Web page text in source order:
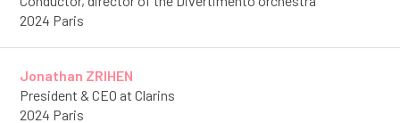
2024 Paris
Jonathan ZRIHEN
President & CEO at Clarins
2024 Paris